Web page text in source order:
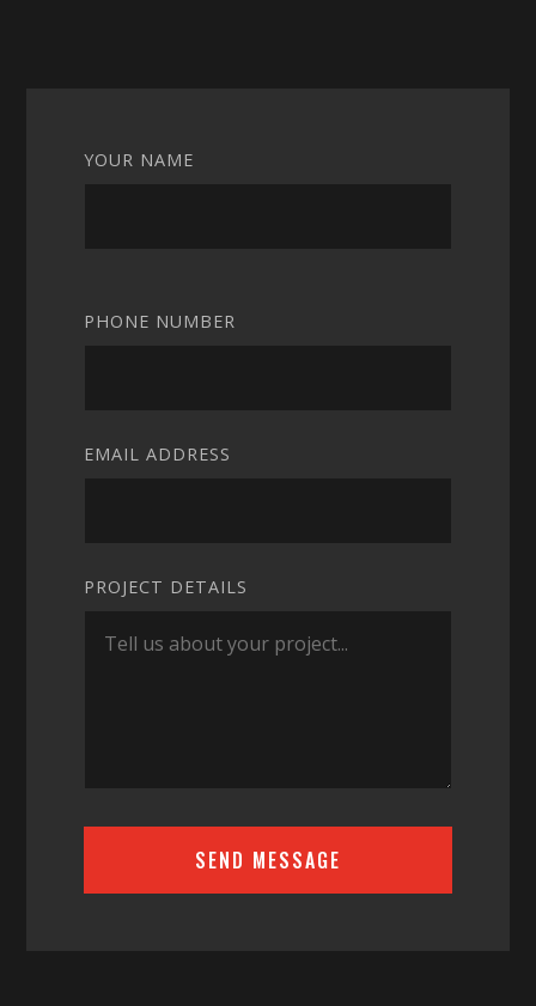
YOUR NAME
PHONE NUMBER
EMAIL ADDRESS
PROJECT DETAILS
SEND MESSAGE